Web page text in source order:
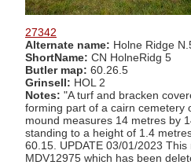
27342
Alternate name: Holne Ridge
ShortName: CN HolneRidg 5
Butler map: 60.26.5
Grinsell: HOL 2
Notes: "A turf and bracken
forming part of a cairn cemetery
mound measures 14 metres by
standing to a height of 1.4
60.15. UPDATE 03/01/2023
MDV12975 which has been